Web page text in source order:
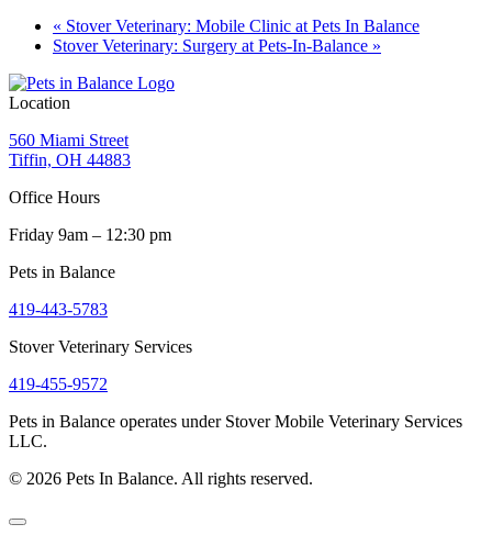
« Stover Veterinary: Mobile Clinic at Pets In Balance
Stover Veterinary: Surgery at Pets-In-Balance »
Location
560 Miami Street
Tiffin, OH 44883
Office Hours
Friday 9am – 12:30 pm
Pets in Balance
419-443-5783
Stover Veterinary Services
419-455-9572
Pets in Balance operates under Stover Mobile Veterinary Services
LLC.
© 2026 Pets In Balance. All rights reserved.